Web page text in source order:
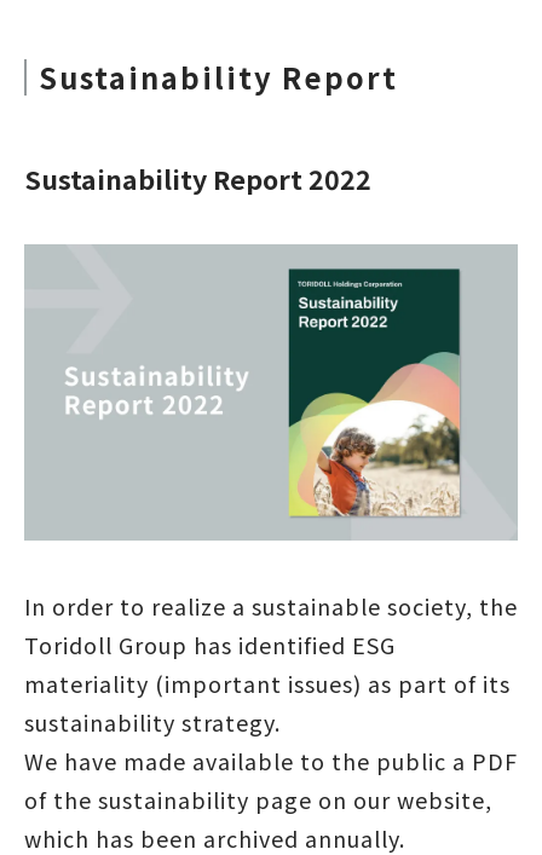
Sustainability Report
Sustainability Report 2022
In order to realize a sustainable society, the
Toridoll Group has identified ESG
materiality (important issues) as part of its
sustainability strategy.
We have made available to the public a PDF
of the sustainability page on our website,
which has been archived annually.